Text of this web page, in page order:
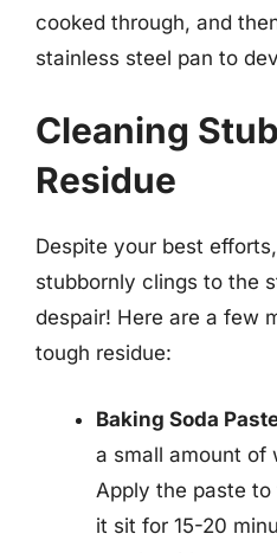
cooked through, and
stainless steel pan to
Cleaning
Residue
Despite your best
stubbornly clings to the
despair! Here are a few
tough residue:
Baking Soda
a small amount of
Apply the paste
it sit for 15-20